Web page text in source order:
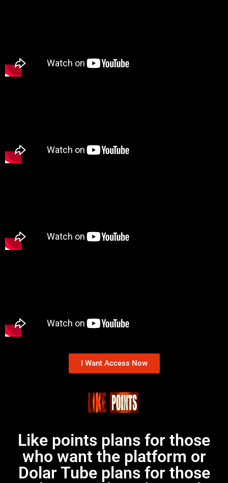
I Want Access Now
Like points plans for those
who want the platform or
Dolar Tube plans for those